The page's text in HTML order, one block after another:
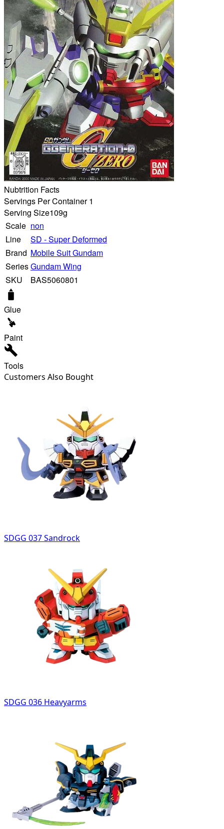
Nubtrition Facts
Servings Per Container 1
Serving Size109g
Scale non
Line
SD - Super Deformed
Brand Mobile Suit Gundam
SeriesGundam Wing
SKU
BAS5060801
Glue
Paint
Tools
Customers Also Bought
SDGG 037 Sandrock
SDGG 036 Heavyarms